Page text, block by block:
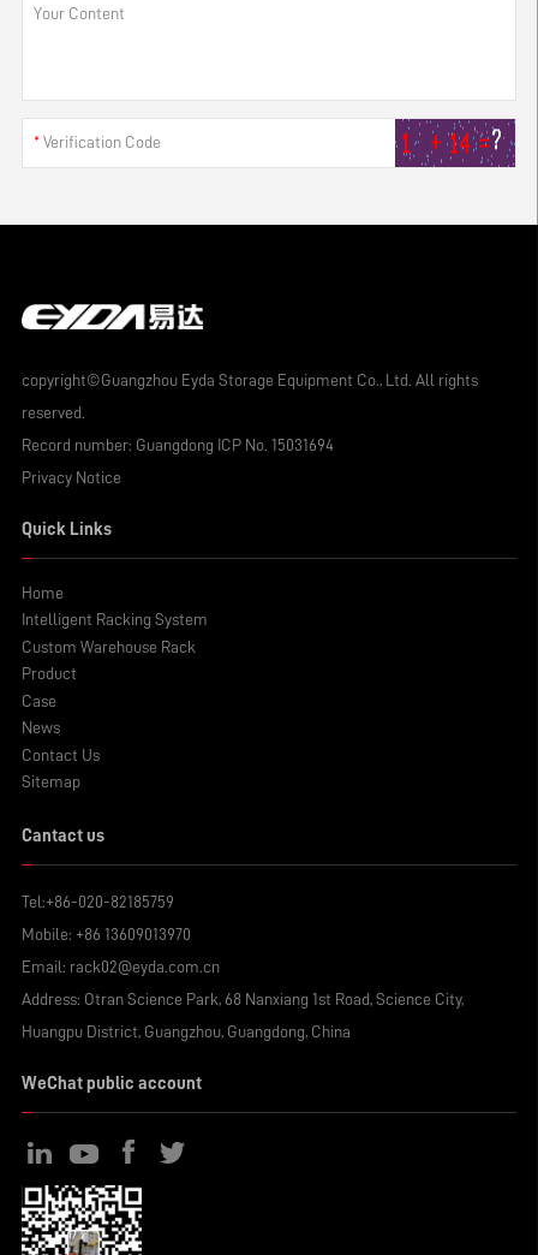
Your Content
* Verification Code
copyright©Guangzhou Eyda Storage Equipment Co., Ltd. All rights
reserved.
Record number: Guangdong ICP No. 15031694
Privacy Notice
Quick Links
Home
Intelligent Racking System
Custom Warehouse Rack
Product
Case
News
Contact Us
Sitemap
Cantact us
Tel:+86-020-82185759
Mobile: +86 13609013970
Email: rack02@eyda.com.cn
Address: Otran Science Park, 68 Nanxiang 1st Road, Science City,
Huangpu District, Guangzhou, Guangdong, China
WeChat public account